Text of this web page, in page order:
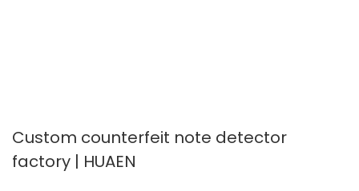
Custom counterfeit note detector
factory | HUAEN